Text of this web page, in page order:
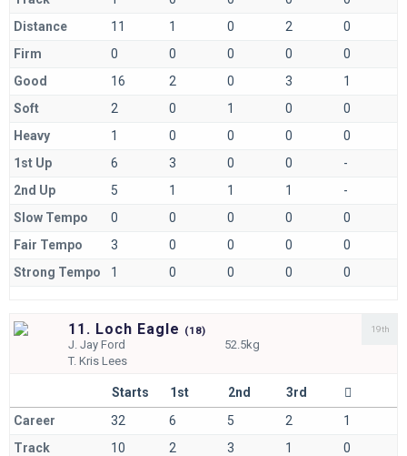
Distance
11 1 0 2
0
Firm
0 0 0 0
0
Good
16 2 0 3
1
Soft
2 0 1 0
0
Heavy
1 0 0 0
0
1st Up
6 3 0 0
-
2nd Up
5 1 1 1
-
Slow Tempo
0 0 0 0
0
Fair Tempo
3 0 0 0
0
Strong Tempo
1 0 0 0 0
11. Loch Eagle (18)
J.Jay Ford
52.5kg
T.Kris Lees
19th
Starts 1st 2nd
3rd
Career
32 6 5 2
1
Track
10 2 3 1
0